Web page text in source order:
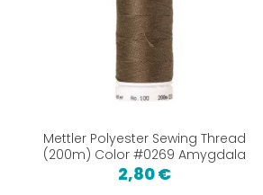
Mettler Polyester Sewing Thread
(200m) Color #0269 Amygdala
2,80 €